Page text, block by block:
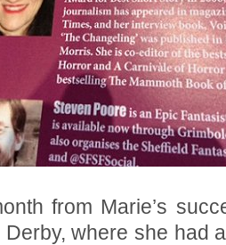
from Marie’s
where she had